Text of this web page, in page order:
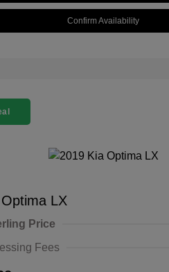
Confirm Availability
LX
Price
Fees